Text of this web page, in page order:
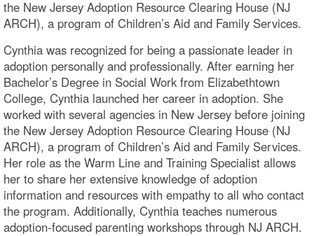
the New Jersey Adoption Resource Clearing House (NJ
ARCH), a program of Children’s Aid and Family Services.
Cynthia was recognized for being a passionate leader in
adoption personally and professionally. After earning her
Bachelor’s Degree in Social Work from Elizabethtown
College, Cynthia launched her career in adoption. She
worked with several agencies in New Jersey before joining
the New Jersey Adoption Resource Clearing House (NJ
ARCH), a program of Children’s Aid and Family Services.
Her role as the Warm Line and Training Specialist allows
her to share her extensive knowledge of adoption
information and resources with empathy to all who contact
the program. Additionally, Cynthia teaches numerous
adoption-focused parenting workshops through NJ ARCH.